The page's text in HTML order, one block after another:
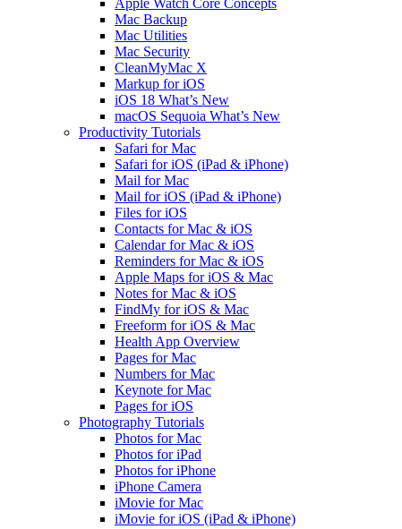
Apple Watch Core Concepts
Mac Backup
Mac Utilities
Mac Security
CleanMyMac X
Markup for iOS
iOS 18 What’s New
macOS Sequoia What’s New
Productivity Tutorials
Safari for Mac
Safari for iOS (iPad & iPhone)
Mail for Mac
Mail for iOS (iPad & iPhone)
Files for iOS
Contacts for Mac & iOS
Calendar for Mac & iOS
Reminders for Mac & iOS
Apple Maps for iOS & Mac
Notes for Mac & iOS
FindMy for iOS & Mac
Freeform for iOS & Mac
Health App Overview
Pages for Mac
Numbers for Mac
Keynote for Mac
Pages for iOS
Photography Tutorials
Photos for Mac
Photos for iPad
Photos for iPhone
iPhone Camera
iMovie for Mac
iMovie for iOS (iPad & iPhone)